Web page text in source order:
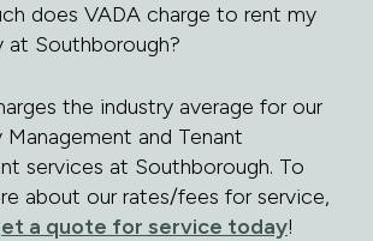
does VADA charge to rent my
at Southborough?
the industry average for our
Management and Tenant
services at Southborough. To
about our rates/fees for service,
a quote for service today!